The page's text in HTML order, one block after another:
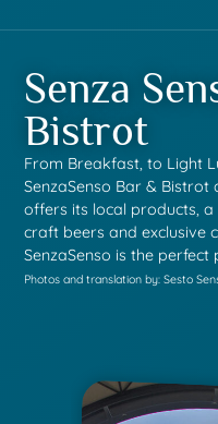
Senza
Bistrot
From Breakfast, to Light
SenzaSenso Bar &
offers its local products,
craft beers and exclusive
SenzaSenso is the
Photos and translation by: Sesto